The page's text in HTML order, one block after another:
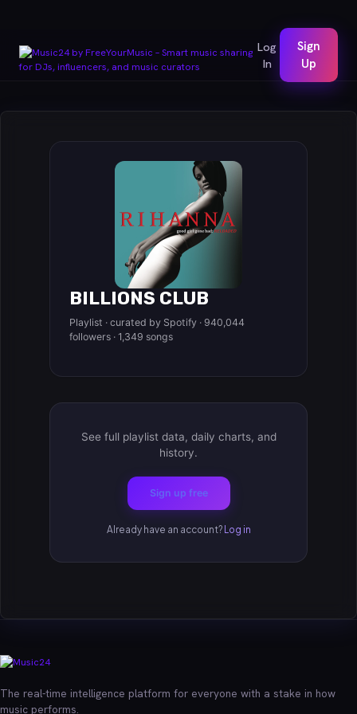
Log
In
Sign
Up
BILLIONS CLUB
Playlist · curated by Spotify · 940,044
followers · 1,349 songs
See full playlist data, daily charts, and
history.
Sign up free
Already have an account? Log in
The real-time intelligence platform for everyone with a stake in how
music performs.